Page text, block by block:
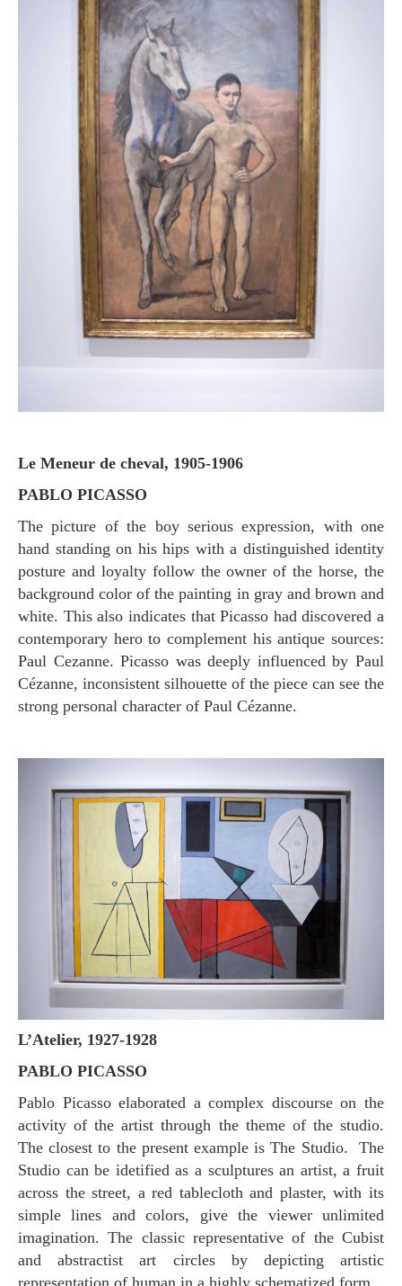
Le Meneur de cheval, 1905-1906
PABLO PICASSO
The picture of the boy serious expression, with one
hand standing on his hips with a distinguished identity
posture and loyalty follow the owner of the horse, the
background color of the painting in gray and brown and
white. This also indicates that Picasso had discovered a
contemporary hero to complement his antique sources:
Paul Cezanne. Picasso was deeply influenced by Paul
Cézanne, inconsistent silhouette of the piece can see the
strong personal character of Paul Cézanne.
L’Atelier, 1927-1928
PABLO PICASSO
Pablo Picasso elaborated a complex discourse on the
activity of the artist through the theme of the studio.
The closest to the present example is The Studio. The
Studio can be idetified as a sculptures an artist, a fruit
across the street, a red tablecloth and plaster, with its
simple lines and colors, give the viewer unlimited
imagination. The classic representative of the Cubist
and abstractist art circles by depicting artistic